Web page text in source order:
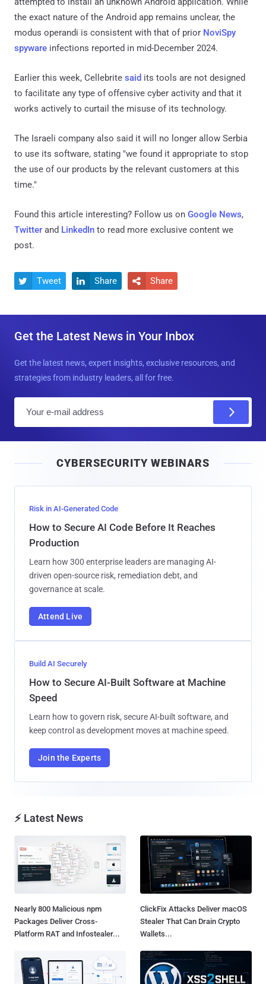
the exact nature of the Android app remains unclear, the
modus operandi is consistent with that of prior NoviSpy
spyware infections reported in mid-December 2024.
Earlier this week, Cellebrite said its tools are not designed
to facilitate any type of offensive cyber activity and that it
works actively to curtail the misuse of its technology.
The Israeli company also said it will no longer allow Serbia
to use its software, stating "we found it appropriate to stop
the use of our products by the relevant customers at this
time."
Found this article interesting? Follow us on Google News,
Twitter and LinkedIn to read more exclusive content we
post.
 Tweet  Share  Share
Get the Latest News in Your Inbox
Get the latest news, expert insights, exclusive resources, and
strategies from industry leaders, all for free.
l
CYBERSECURITY WEBINARS
Risk in AI-Generated Code
How to Secure AI Code Before It Reaches
Production
Learn how 300 enterprise leaders are managing AI-
driven open-source risk, remediation debt, and
governance at scale.
Attend Live
Build AI Securely
How to Secure AI-Built Software at Machine
Speed
Learn how to govern risk, secure AI-built software, and
keep control as development moves at machine speed.
Join the Experts
⚡ Latest News
Nearly 800 Malicious npm
Packages Deliver Cross-
Platform RAT and Infostealer...
ClickFix Attacks Deliver macOS
Stealer That Can Drain Crypto
Wallets...